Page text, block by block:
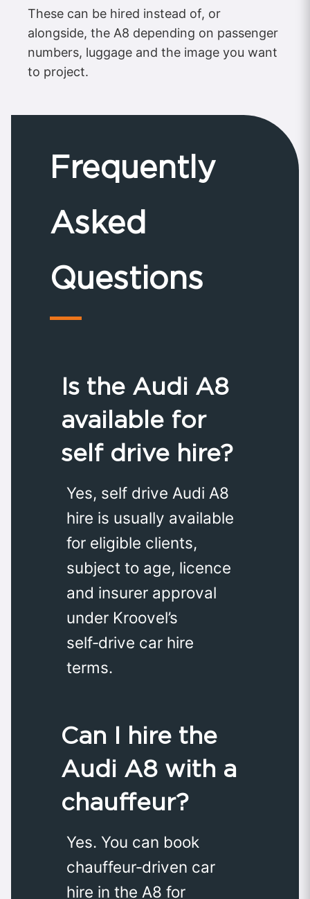
These can be hired instead of, or
alongside, the A8 depending on passenger
numbers, luggage and the image you want
to project.
Frequently
Asked
Questions
Is the Audi A8
available for
self drive hire?
Yes, self drive Audi A8
hire is usually available
for eligible clients,
subject to age, licence
and insurer approval
under Kroovel’s
self‑drive car hire
terms.
Can I hire the
Audi A8 with a
chauffeur?
Yes. You can book
chauffeur‑driven car
hire in the A8 for